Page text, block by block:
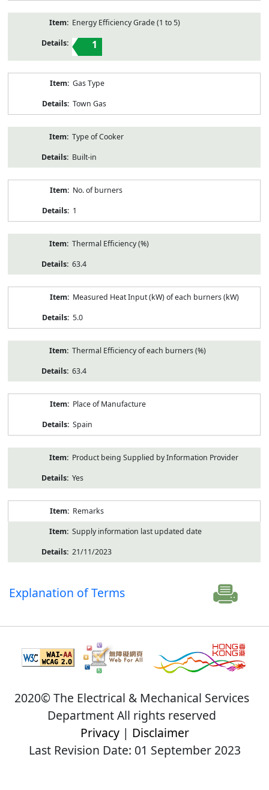
Energy Efficiency Grade (1 to 5)
1
Gas Type
Town Gas
Type of Cooker
Built-in
No. of burners
1
Thermal Efficiency (%)
63.4
Measured Heat Input (kW) of each burners (kW)
5.0
Thermal Efficiency of each burners (%)
63.4
Place of Manufacture
Spain
Product being Supplied by Information Provider
Yes
Remarks
Supply information last updated date
21/11/2023
Explanation of Terms
2020© The Electrical & Mechanical Services
Department All rights reserved
Privacy| Disclaimer
Last Revision Date: 01 September 2023